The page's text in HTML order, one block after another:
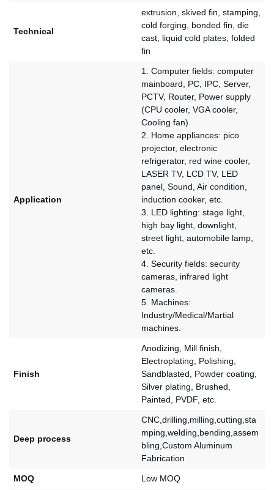
Technical
extrusion, skived fin, stamping,
cold forging, bonded fin, die
cast, liquid cold plates, folded
fin
Application
1. Computer fields: computer
mainboard, PC, IPC, Server,
PCTV, Router, Power supply
(CPU cooler, VGA cooler,
Cooling fan)
2. Home appliances: pico
projector, electronic
refrigerator, red wine cooler,
LASER TV, LCD TV, LED
panel, Sound, Air condition,
induction cooker, etc.
3. LED lighting: stage light,
high bay light, downlight,
street light, automobile lamp,
etc.
4. Security fields: security
cameras, infrared light
cameras.
5. Machines:
Industry/Medical/Martial
machines.
Finish
Anodizing, Mill finish,
Electroplating, Polishing,
Sandblasted, Powder coating,
Silver plating, Brushed,
Painted, PVDF, etc.
Deep process
CNC,drilling,milling,cutting,sta
mping,welding,bending,assem
bling,Custom Aluminum
Fabrication
MOQ Low MOQ